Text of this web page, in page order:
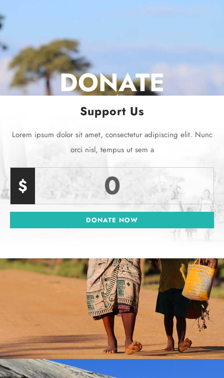
DONATE
Support Us
Lorem ipsum dolor sit amet, consectetur adipiscing elit. Nunc
orci nisl, tempus ut sem a
$ 0
DONATE NOW